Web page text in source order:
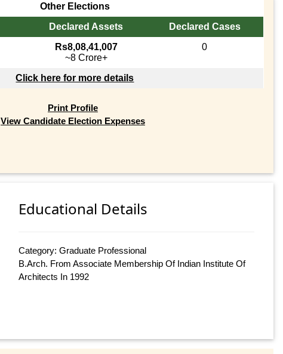
Other Elections
Declared Assets
Declared Cases
Rs8,08,41,007
~8 Crore+
0
Click here for more details
Print Profile
View Candidate Election Expenses
Educational Details
Category: Graduate Professional
B.Arch. From Associate Membership Of Indian Institute Of
Architects In 1992